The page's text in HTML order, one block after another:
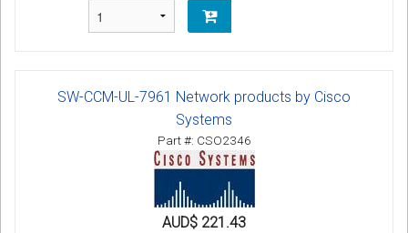
SW-CCM-UL-7961 Network products by Cisco
Systems
Part #: CSO2346
AUD$ 221.43